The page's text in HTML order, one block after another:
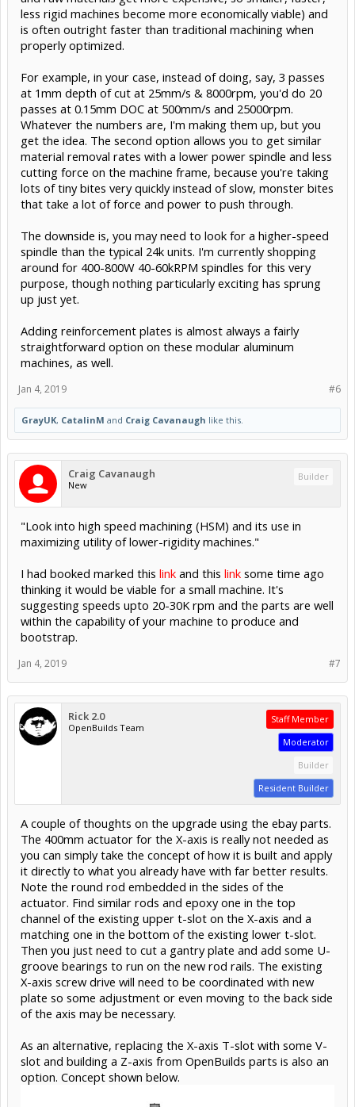
less rigid machines become more economically viable) and
is often outright faster than traditional machining when
properly optimized.
For example, in your case, instead of doing, say, 3 passes
at 1mm depth of cut at 25mm/s & 8000rpm, you'd do 20
passes at 0.15mm DOC at 500mm/s and 25000rpm.
Whatever the numbers are, I'm making them up, but you
get the idea. The second option allows you to get similar
material removal rates with a lower power spindle and less
cutting force on the machine frame, because you're taking
lots of tiny bites very quickly instead of slow, monster bites
that take a lot of force and power to push through.
The downside is, you may need to look for a higher-speed
spindle than the typical 24k units. I'm currently shopping
around for 400-800W 40-60kRPM spindles for this very
purpose, though nothing particularly exciting has sprung
up just yet.
Adding reinforcement plates is almost always a fairly
straightforward option on these modular aluminum
machines, as well.
#6
Jan 4, 2019
GrayUK, CatalinM and Craig Cavanaugh like this.
Craig Cavanaugh
New
Builder
"Look into high speed machining (HSM) and its use in
maximizing utility of lower-rigidity machines."
I had booked marked this link and this link some time ago
thinking it would be viable for a small machine. It's
suggesting speeds upto 20-30K rpm and the parts are well
within the capability of your machine to produce and
bootstrap.
#7
Jan 4, 2019
Rick 2.0
OpenBuilds Team
Staff Member
Moderator
Builder
Resident Builder
A couple of thoughts on the upgrade using the ebay parts.
The 400mm actuator for the X-axis is really not needed as
you can simply take the concept of how it is built and apply
it directly to what you already have with far better results.
Note the round rod embedded in the sides of the
actuator. Find similar rods and epoxy one in the top
channel of the existing upper t-slot on the X-axis and a
matching one in the bottom of the existing lower t-slot.
Then you just need to cut a gantry plate and add some U-
groove bearings to run on the new rod rails. The existing
X-axis screw drive will need to be coordinated with new
plate so some adjustment or even moving to the back side
of the axis may be necessary.
As an alternative, replacing the X-axis T-slot with some V-
slot and building a Z-axis from OpenBuilds parts is also an
option. Concept shown below.